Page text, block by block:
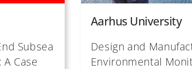
Subsea
Case
Aarhus University
Design and
Environmental